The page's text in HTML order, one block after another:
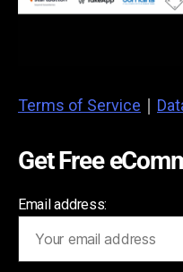
Terms of Service
Get Free
Email address: